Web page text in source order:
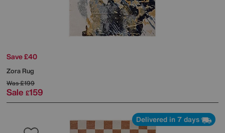
Save £40
Zora Rug
Was£199
Sale £159
Delivered in 7 days